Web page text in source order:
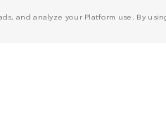
analyze your Platform use. By